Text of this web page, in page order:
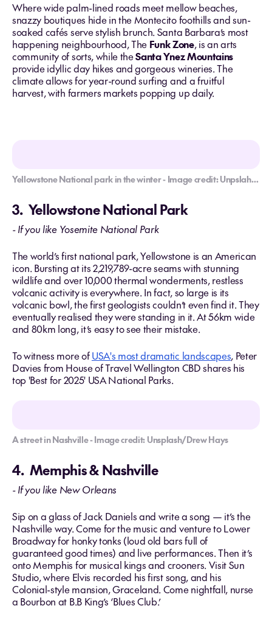
Where wide palm-lined roads meet mellow beaches,
snazzy boutiques hide in the Montecito foothills and sun-
soaked cafés serve stylish brunch. Santa Barbara’s most
happening neighbourhood, The Funk Zone, is an arts
community of sorts, while theSanta Ynez Mountains
provide idyllic day hikes and gorgeous wineries. The
climate allows for year-round surfing and a fruitful
harvest, with farmers markets popping up daily.
Yellowstone National park in the winter - Image credit: Unpslah/Slav Romanov
3. Yellowstone National Park
- If you like Yosemite National Park
The world’s first national park, Yellowstone is an American
icon. Bursting at its 2,219,789-acre seams with stunning
wildlife and over 10,000 thermal wonderments, restless
volcanic activity is everywhere. In fact, so large is its
volcanic bowl, the first geologists couldn’t even find it. They
eventually realised they were standing in it. At 56km wide
and 80km long, it’s easy to see their mistake.
To witness more ofUSA's most dramatic landscapes, Peter
Davies from House of Travel Wellington CBD shares his
top 'Best for 2025' USA National Parks.
A street in Nashville - Image credit: Unsplash/Drew Hays
4. Memphis & Nashville
- If you like New Orleans
Sip on a glass of Jack Daniels and write a song — it’s the
Nashville way. Come for the music and venture to Lower
Broadway for honky tonks (loud old bars full of
guaranteed good times) and live performances. Then it’s
onto Memphis for musical kings and crooners. Visit Sun
Studio, where Elvis recorded his first song, and his
Colonial-style mansion, Graceland. Come nightfall, nurse
a Bourbon at B.B King’s ‘Blues Club.’